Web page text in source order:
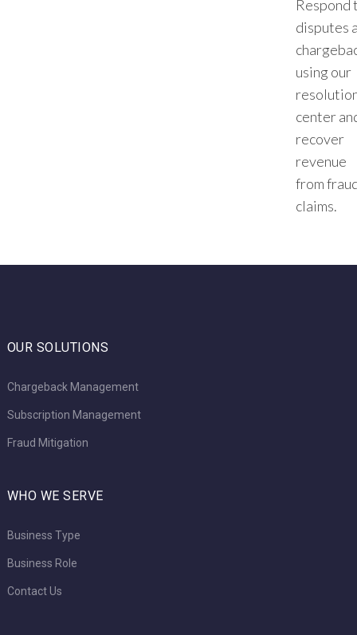
Respond
disputes
using our
center
recover
revenue
from
claims.
OUR SOLUTIONS
Chargeback Management
Subscription Management
Fraud Mitigation
WHO WE SERVE
Business Type
Business Role
Contact Us